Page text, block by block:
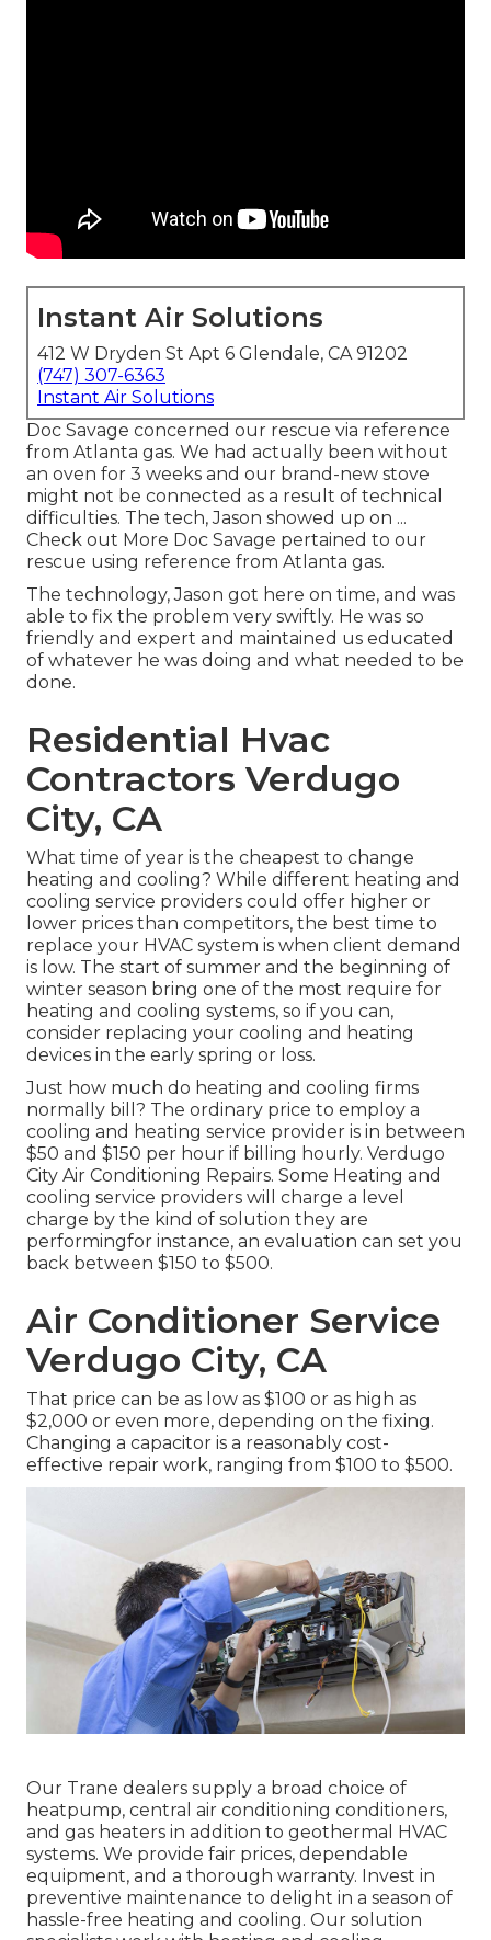
Instant Air Solutions
412 W Dryden St Apt 6 Glendale, CA 91202
(747) 307-6363
Instant Air Solutions
Doc Savage concerned our rescue via reference
from Atlanta gas. We had actually been without
an oven for 3 weeks and our brand-new stove
might not be connected as a result of technical
difficulties. The tech, Jason showed up on ...
Check out More Doc Savage pertained to our
rescue using reference from Atlanta gas.
The technology, Jason got here on time, and was
able to fix the problem very swiftly. He was so
friendly and expert and maintained us educated
of whatever he was doing and what needed to be
done.
Residential Hvac
Contractors Verdugo
City, CA
What time of year is the cheapest to change
heating and cooling? While different heating and
cooling service providers could offer higher or
lower prices than competitors, the best time to
replace your HVAC system is when client demand
is low. The start of summer and the beginning of
winter season bring one of the most require for
heating and cooling systems, so if you can,
consider replacing your cooling and heating
devices in the early spring or loss.
Just how much do heating and cooling firms
normally bill? The ordinary price to employ a
cooling and heating service provider is in between
$50 and $150 per hour if billing hourly. Verdugo
City Air Conditioning Repairs. Some Heating and
cooling service providers will charge a level
charge by the kind of solution they are
performingfor instance, an evaluation can set you
back between $150 to $500.
Air Conditioner Service
Verdugo City, CA
That price can be as low as $100 or as high as
$2,000 or even more, depending on the fixing.
Changing a capacitor is a reasonably cost-
effective repair work, ranging from $100 to $500.
Our Trane dealers supply a broad choice of
heatpump, central air conditioning conditioners,
and gas heaters in addition to geothermal HVAC
systems. We provide fair prices, dependable
equipment, and a thorough warranty. Invest in
preventive maintenance to delight in a season of
hassle-free heating and cooling. Our solution